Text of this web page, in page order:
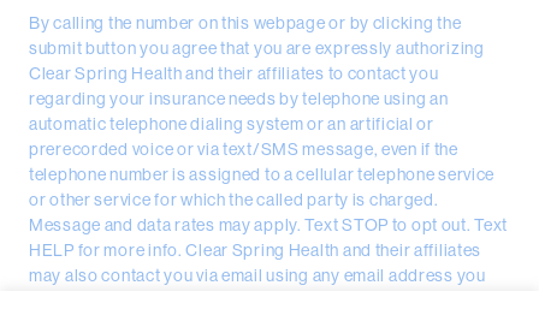
By calling the number on this webpage or by clicking the
submit button you agree that you are expressly authorizing
Clear Spring Health and their affiliates to contact you
regarding your insurance needs by telephone using an
automatic telephone dialing system or an artificial or
prerecorded voice or via text/SMS message, even if the
telephone number is assigned to a cellular telephone service
or other service for which the called party is charged.
Message and data rates may apply. Text STOP to opt out. Text
HELP for more info. Clear Spring Health and their affiliates
may also contact you via email using any email address you